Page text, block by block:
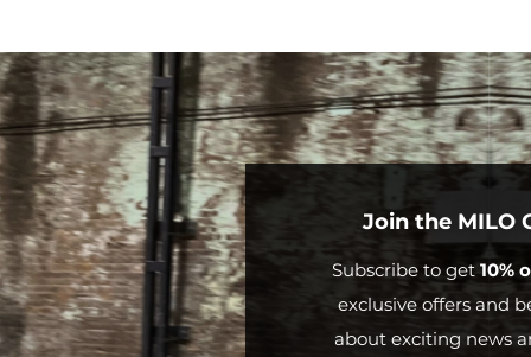
Outside
Australia
than
Join the MILO
Subscribe to get 10%
exclusive offers and
about exciting news